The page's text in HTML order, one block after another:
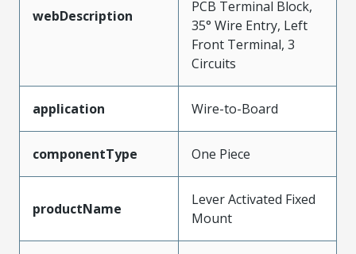
webDescription
PCB Terminal Block,
35° Wire Entry, Left
Front Terminal, 3
Circuits
application Wire-to-Board
componentType One Piece
productName
Lever Activated Fixed
Mount